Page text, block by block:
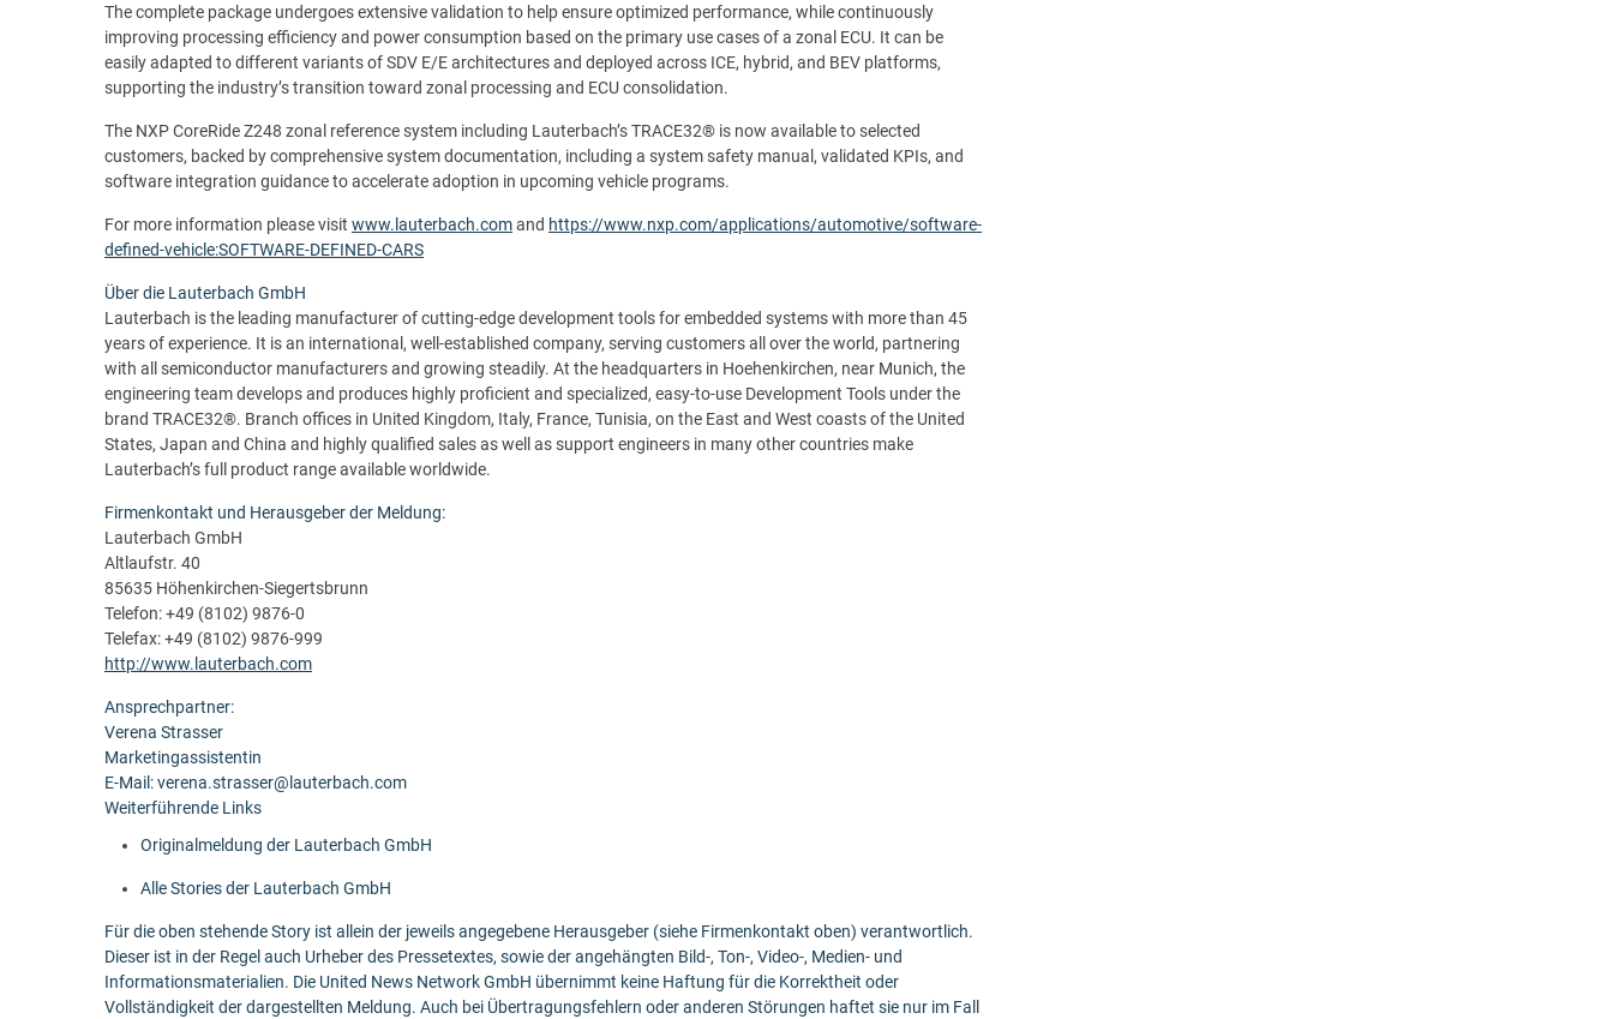
The complete package undergoes extensive validation to help ensure optimized performance, while continuously
improving processing efficiency and power consumption based on the primary use cases of a zonal ECU. It can be
easily adapted to different variants of SDV E/E architectures and deployed across ICE, hybrid, and BEV platforms,
supporting the industry’s transition toward zonal processing and ECU consolidation.
The NXP CoreRide Z248 zonal reference system including Lauterbach’s TRACE32® is now available to selected
customers, backed by comprehensive system documentation, including a system safety manual, validated KPIs, and
software integration guidance to accelerate adoption in upcoming vehicle programs.
For more information please visit www.lauterbach.comand https://www.nxp.com/applications/automotive/software-
defined-vehicle:SOFTWARE-DEFINED-CARS
Über die Lauterbach GmbH
Lauterbach is the leading manufacturer of cutting-edge development tools for embedded systems with more than 45
years of experience. It is an international, well-established company, serving customers all over the world, partnering
with all semiconductor manufacturers and growing steadily. At the headquarters in Hoehenkirchen, near Munich, the
engineering team develops and produces highly proficient and specialized, easy-to-use Development Tools under the
brand TRACE32®. Branch offices in United Kingdom, Italy, France, Tunisia, on the East and West coasts of the United
States, Japan and China and highly qualified sales as well as support engineers in many other countries make
Lauterbach’s full product range available worldwide.
Firmenkontakt und Herausgeber der Meldung:
Lauterbach GmbH
Altlaufstr. 40
85635 Höhenkirchen-Siegertsbrunn
Telefon: +49 (8102) 9876-0
Telefax: +49 (8102) 9876-999
http://www.lauterbach.com
Ansprechpartner:
Verena Strasser
Marketingassistentin
E-Mail: verena.strasser@lauterbach.com
Weiterführende Links
Originalmeldung der Lauterbach GmbH
Alle Stories der Lauterbach GmbH
Für die oben stehende Story ist allein der jeweils angegebene Herausgeber (siehe Firmenkontakt oben) verantwortlich.
Dieser ist in der Regel auch Urheber des Pressetextes, sowie der angehängten Bild-, Ton-, Video-, Medien- und
Informationsmaterialien. Die United News Network GmbH übernimmt keine Haftung für die Korrektheit oder
Vollständigkeit der dargestellten Meldung. Auch bei Übertragungsfehlern oder anderen Störungen haftet sie nur im Fall